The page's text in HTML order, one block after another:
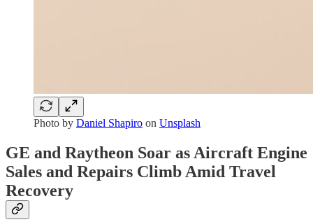
Photo by Daniel Shapiro on Unsplash
GE and Raytheon Soar as Aircraft Engine
Sales and Repairs Climb Amid Travel
Recovery